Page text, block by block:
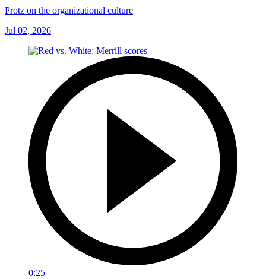
Protz on the organizational culture
Jul 02, 2026
0:25